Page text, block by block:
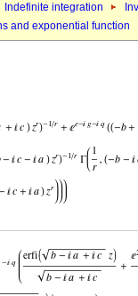
Indefinite integration
and exponential function